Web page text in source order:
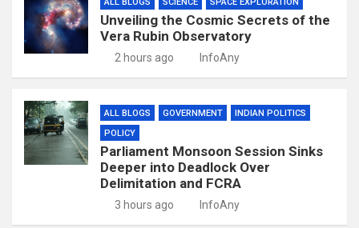
Unveiling the Cosmic Secrets of the
Vera Rubin Observatory
2 hours ago InfoAny
ALL BLOGS GOVERNMENT
INDIAN POLITICS
POLICY
Parliament Monsoon Session Sinks
Deeper into Deadlock Over
Delimitation and FCRA
3 hours ago InfoAny